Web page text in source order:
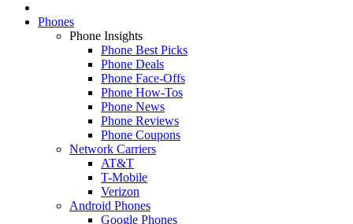
Phones
Phone Insights
Phone Best Picks
Phone Deals
Phone Face-Offs
Phone How-Tos
Phone News
Phone Reviews
Phone Coupons
Network Carriers
AT&T
T-Mobile
Verizon
Android Phones
Google Phones